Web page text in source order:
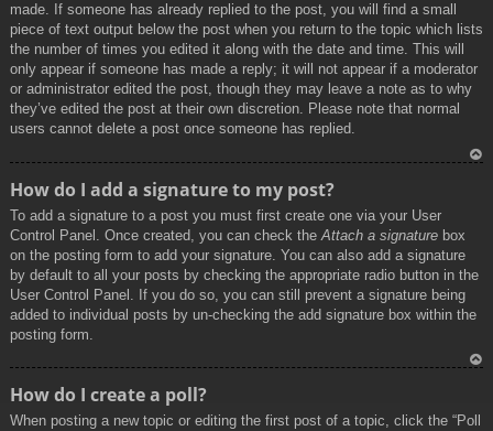
made. If someone has already replied to the post, you will find a small
piece of text output below the post when you return to the topic which lists
the number of times you edited it along with the date and time. This will
only appear if someone has made a reply; it will not appear if a moderator
or administrator edited the post, though they may leave a note as to why
they’ve edited the post at their own discretion. Please note that normal
users cannot delete a post once someone has replied.
How do I add a signature to my post?
To add a signature to a post you must first create one via your User
Control Panel. Once created, you can check the Attach a signature box
on the posting form to add your signature. You can also add a signature
by default to all your posts by checking the appropriate radio button in the
User Control Panel. If you do so, you can still prevent a signature being
added to individual posts by un-checking the add signature box within the
posting form.
How do I create a poll?
When posting a new topic or editing the first post of a topic, click the “Poll